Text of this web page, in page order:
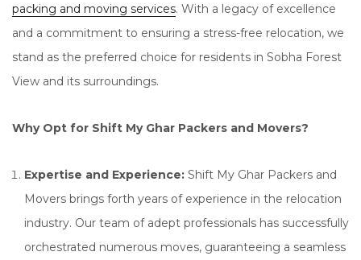
packing and moving services. With a legacy of excellence
and a commitment to ensuring a stress-free relocation, we
stand as the preferred choice for residents in Sobha Forest
View and its surroundings.
Why Opt for Shift My Ghar Packers and Movers?
Expertise and Experience: Shift My Ghar Packers and
Movers brings forth years of experience in the relocation
industry. Our team of adept professionals has successfully
orchestrated numerous moves, guaranteeing a seamless